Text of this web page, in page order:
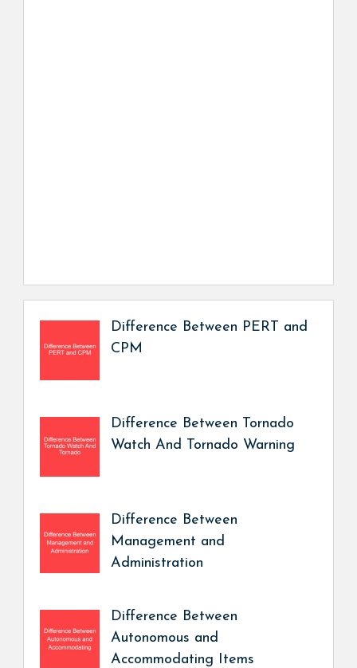
Difference Between PERT and
CPM
Difference Between Tornado
Watch And Tornado Warning
Difference Between
Management and
Administration
Difference Between
Autonomous and
Accommodating Items